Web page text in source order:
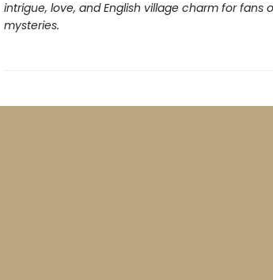
intrigue, love, and English village charm for
mysteries.